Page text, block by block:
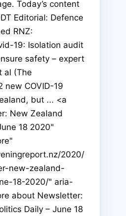
Today’s content
Editorial: Defence
RNZ:
19: Isolation audit
safety – expert
al (The
new COVID-19
but ... <a
New Zealand
18 2020"
2020/
new-zealand-
18-2020/" aria-
about Newsletter:
Daily – June 18